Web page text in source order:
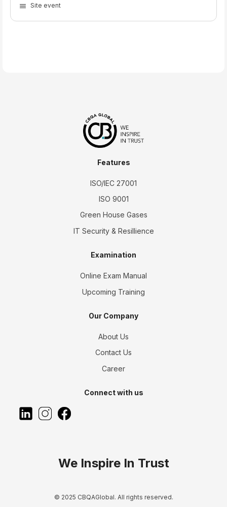
Site event
Features
ISO/IEC 27001
ISO 9001
Green House Gases
IT Security & Resillience
Examination
Online Exam Manual
Upcoming Training
Our Company
About Us
Contact Us
Career
Connect with us
We Inspire In Trust
© 2025 CBQAGlobal. All rights reserved.